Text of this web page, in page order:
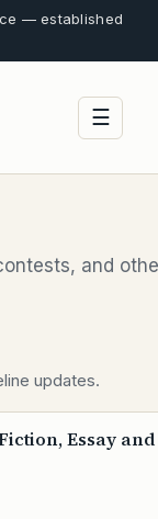
— established
☰
and
updates.
Essay and